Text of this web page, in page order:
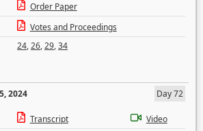
Order Paper
Votes and Proceedings
24,26,29,34
2024
Day 72
Transcript
Video